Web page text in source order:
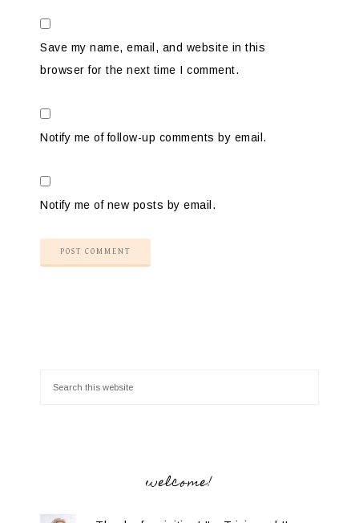
Save my name, email, and website in this
browser for the next time I comment.
Notify me of follow-up comments by email.
Notify me of new posts by email.
welcome!